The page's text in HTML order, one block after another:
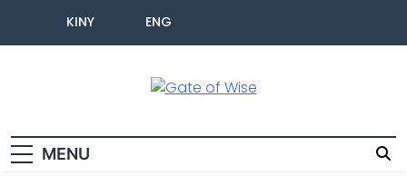
KINY ENG
MENU